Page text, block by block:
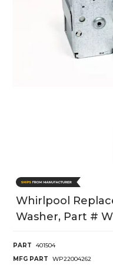
Whirlpool
Washer, Part #
PART
401504
MFG PART
WP22004262